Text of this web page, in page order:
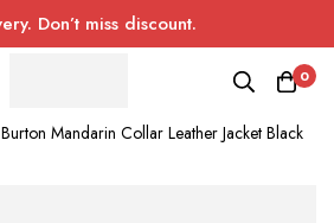
Don’t miss discount.
0
Burton Mandarin Collar Leather Jacket Black